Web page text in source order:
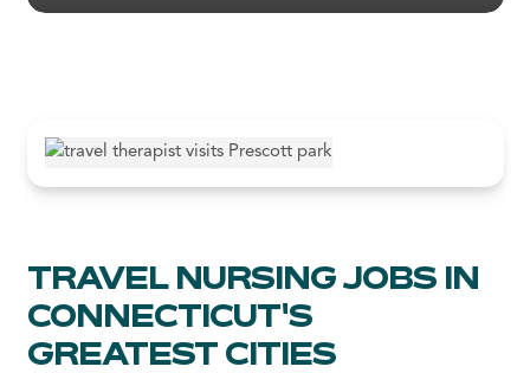
TRAVEL NURSING JOBS IN
CONNECTICUT'S
GREATEST CITIES